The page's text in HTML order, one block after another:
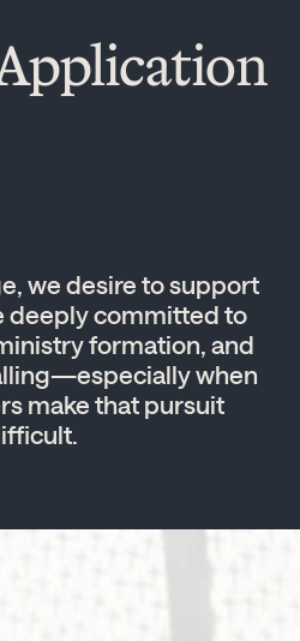
we desire to support
deeply committed to
formation, and
when
make that pursuit